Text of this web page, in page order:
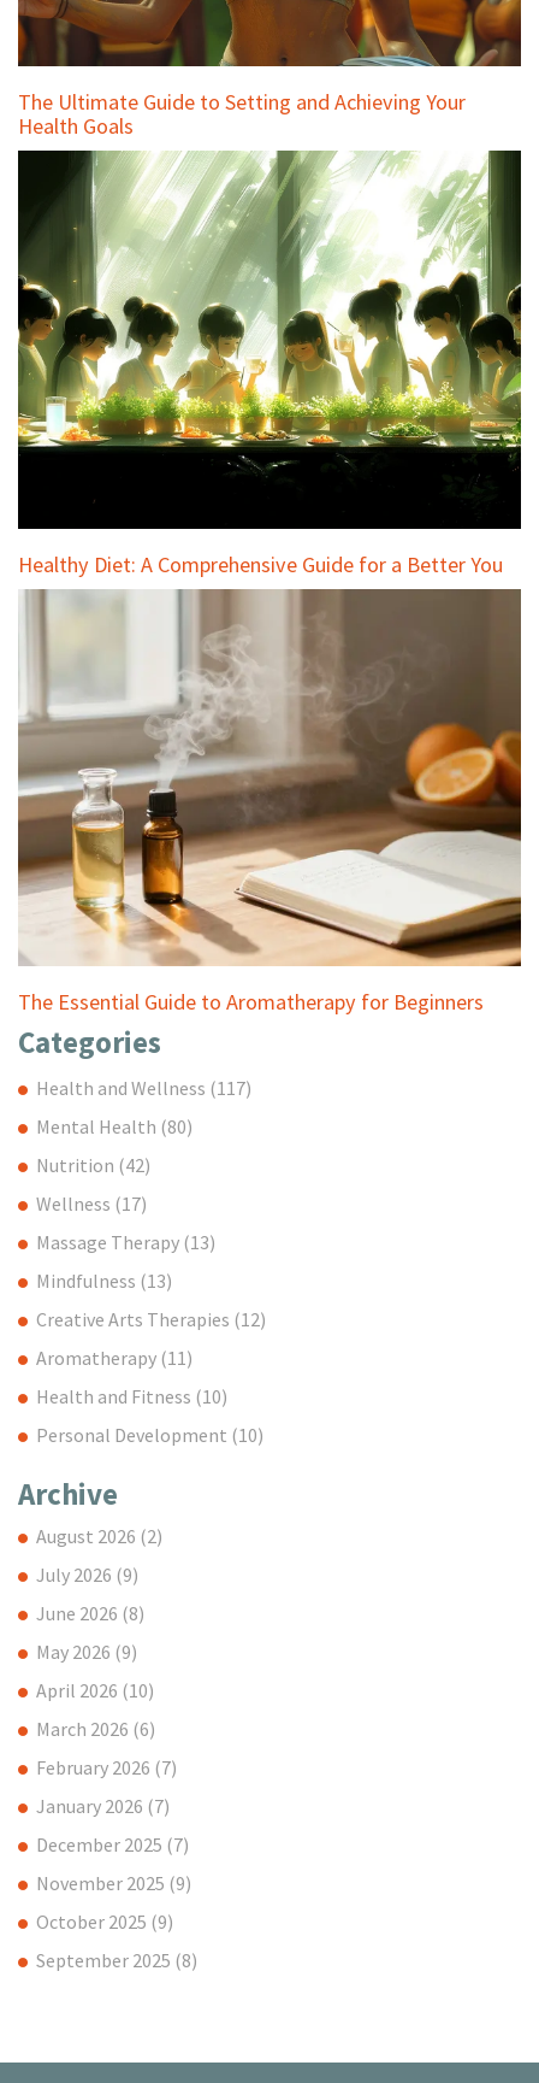
The Ultimate Guide to Setting and Achieving Your
Health Goals
Healthy Diet: A Comprehensive Guide for a Better You
The Essential Guide to Aromatherapy for Beginners
Categories
Health and Wellness (117)
Mental Health (80)
Nutrition (42)
Wellness (17)
Massage Therapy (13)
Mindfulness (13)
Creative Arts Therapies (12)
Aromatherapy (11)
Health and Fitness (10)
Personal Development (10)
Archive
August 2026 (2)
July 2026 (9)
June 2026 (8)
May 2026 (9)
April 2026 (10)
March 2026 (6)
February 2026 (7)
January 2026 (7)
December 2025 (7)
November 2025 (9)
October 2025 (9)
September 2025 (8)